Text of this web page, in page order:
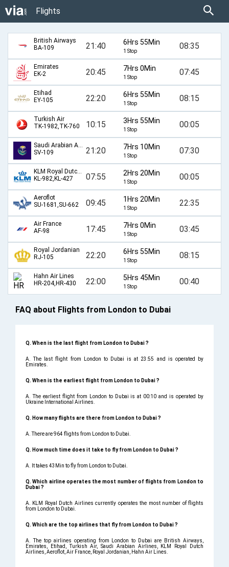
Flights
British Airways
BA-109
21:40 6Hrs 55Min
1 Stop 08:35
Emirates
EK-2
20:45 7Hrs 0Min
1 Stop 07:45
Etihad
EY-105
22:20 6Hrs 55Min
1 Stop 08:15
Turkish Air
TK-1982,TK-760
10:15 3Hrs 55Min
1 Stop 00:05
Saudi Arabian Airlines
SV-109
21:20 7Hrs 10Min
1 Stop 07:30
KLM Royal Dutch Airlines
KL-982,KL-427
07:55 2Hrs 20Min
1 Stop 00:05
Aeroflot
SU-1681,SU-662
09:45 1Hrs 20Min
1 Stop 22:35
Air France
AF-98
17:45 7Hrs 0Min
1 Stop 03:45
Royal Jordanian
RJ-105
22:20 6Hrs 55Min
1 Stop 08:15
Hahn Air Lines
HR-204,HR-430
22:00 5Hrs 45Min
1 Stop 00:40
FAQ about Flights from London to Dubai
Q. When is the last flight from London to Dubai ?
A. The last flight from London to Dubai is at 23:55 and is operated by
Emirates.
Q. When is the earliest flight from London to Dubai ?
A. The earliest flight from London to Dubai is at 00:10 and is operated by
Ukraine International Airlines.
Q. How many flights are there from London to Dubai ?
A. There are 964 flights from London to Dubai.
Q. How much time does it take to fly from London to Dubai ?
A. It takes 43Min to fly from London to Dubai.
Q. Which airline operates the most number of flights from London to
Dubai ?
A. KLM Royal Dutch Airlines currently operates the most number of flights
from London to Dubai.
Q. Which are the top airlines that fly from London to Dubai ?
A. The top airlines operating from London to Dubai are British Airways,
Emirates, Etihad, Turkish Air, Saudi Arabian Airlines, KLM Royal Dutch
Airlines, Aeroflot, Air France, Royal Jordanian, Hahn Air Lines.